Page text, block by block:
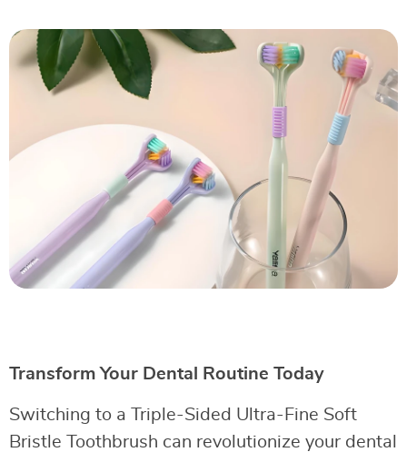
Transform Your Dental Routine Today
Switching to a Triple-Sided Ultra-Fine Soft
Bristle Toothbrush can revolutionize your dental